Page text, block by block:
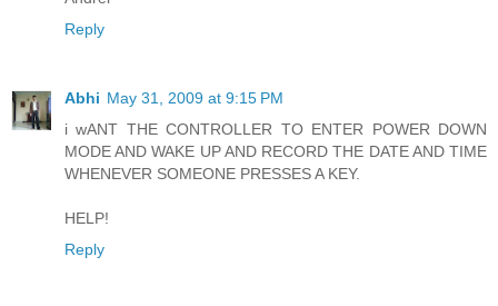
Reply
Abhi May 31, 2009 at 9:15 PM
i wANT THE CONTROLLER TO ENTER POWER DOWN
MODE AND WAKE UP AND RECORD THE DATE AND TIME
WHENEVER SOMEONE PRESSES A KEY.
HELP!
Reply